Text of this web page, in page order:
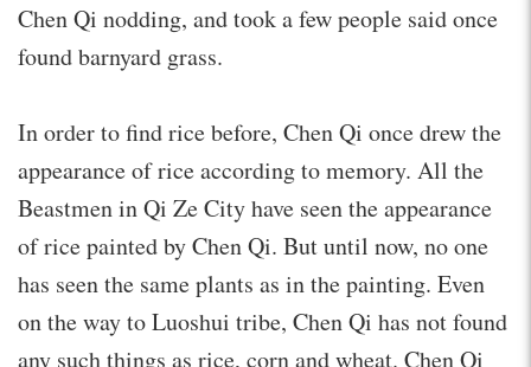
Chen Qi nodding, and took a few people said once
found barnyard grass.
In order to find rice before, Chen Qi once drew the
appearance of rice according to memory. All the
Beastmen in Qi Ze City have seen the appearance
of rice painted by Chen Qi. But until now, no one
has seen the same plants as in the painting. Even
on the way to Luoshui tribe, Chen Qi has not found
any such things as rice, corn and wheat. Chen Qi